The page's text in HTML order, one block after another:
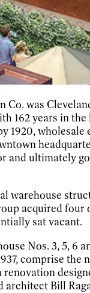
Co. was
162 years in
1920, wholesale
and ultimately
warehouse
acquired four
sat vacant.
Nos. 3, 5, 6
comprise the
renovation
architect Bill